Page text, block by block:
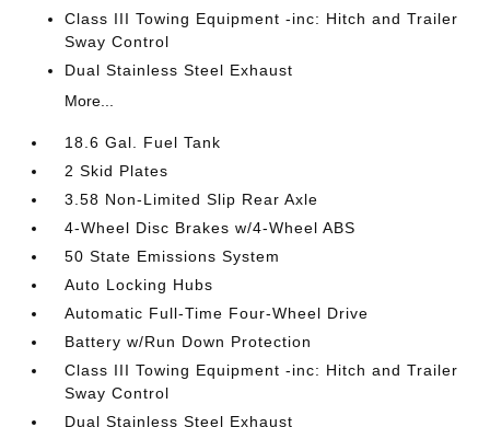
Class III Towing Equipment -inc: Hitch and Trailer
Sway Control
Dual Stainless Steel Exhaust
More...
18.6 Gal. Fuel Tank
2 Skid Plates
3.58 Non-Limited Slip Rear Axle
4-Wheel Disc Brakes w/4-Wheel ABS
50 State Emissions System
Auto Locking Hubs
Automatic Full-Time Four-Wheel Drive
Battery w/Run Down Protection
Class III Towing Equipment -inc: Hitch and Trailer
Sway Control
Dual Stainless Steel Exhaust